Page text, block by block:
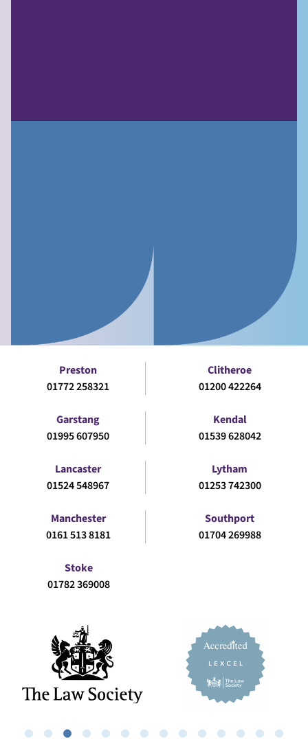
Preston
01772 258321
Clitheroe
01200 422264
Garstang
01995 607950
Kendal
01539 628042
Lancaster
01524 548967
Lytham
01253 742300
Manchester
0161 513 8181
Southport
01704 269988
Stoke
01782 369008